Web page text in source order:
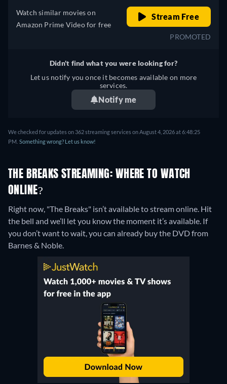
Watch similar movies on
Amazon Prime Video for free
Stream Free
PROMOTED
Didn't find what you were looking for?
Let us notify you once it becomes available on more
services.
Notify me
We checked for updates on 362 streaming services on August 4, 2026 at 6:48:25
PM. Something wrong? Let us know!
THE BREAKS STREAMING: WHERE TO WATCH
ONLINE?
Right now, "The Breaks" isn’t available to stream online. Hit
the bell and we’ll let you know the moment it’s available. If
you don’t want to wait, you can already buy the DVD from
Barnes & Noble.